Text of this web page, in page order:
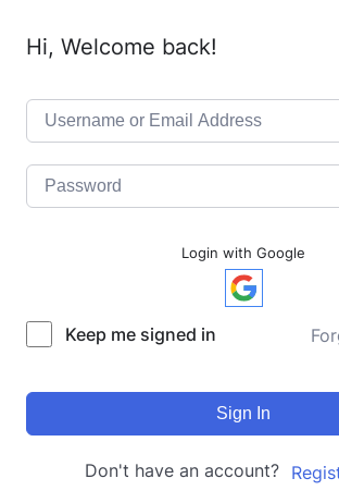
Hi, Welcome back!
Login with Google
Keep me signed in
Sign In
Don't have an account?